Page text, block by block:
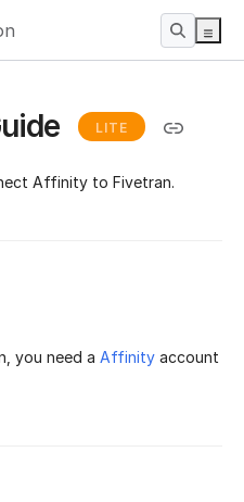
LITE
Affinity to Fivetran.
you need a Affinity account